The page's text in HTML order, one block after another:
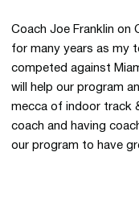
Coach Joe Franklin on
for many years as my
competed against
will help our program
mecca of indoor track
coach and having
our program to have